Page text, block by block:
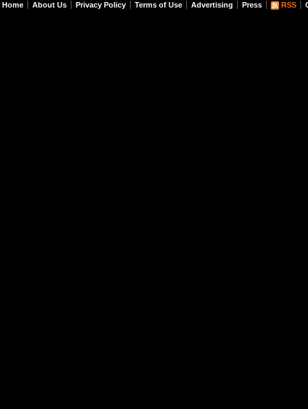
Home About Us Privacy Policy Terms of Use Advertising Press RSS